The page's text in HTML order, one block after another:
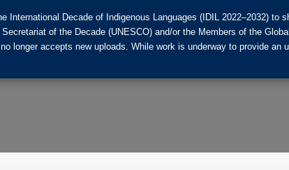
Decade of Indigenous Languages (IDIL 2022–2032)
of the Decade (UNESCO) and/or the Members of the
longer accepts new uploads. While work is underway to provide